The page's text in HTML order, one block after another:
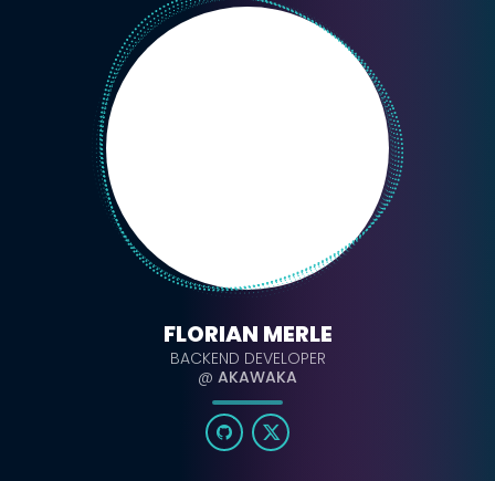
FLORIAN MERLE
BACKEND DEVELOPER
@ AKAWAKA